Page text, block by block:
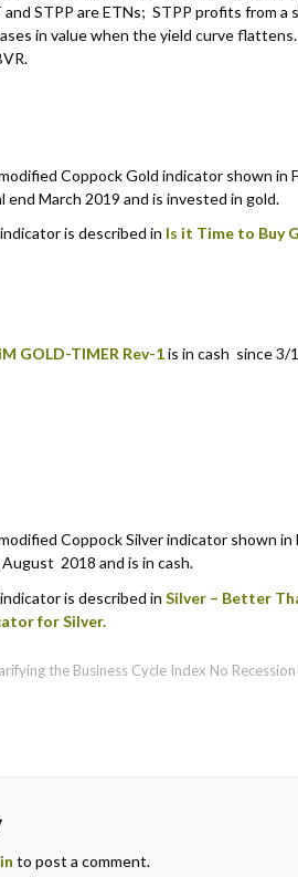
and STPP are ETNs; STPP profits from a
in value when the yield curve
Coppock Gold indicator shown in
end March 2019 and is invested in gold.
is described in Is it Time to Buy
iM GOLD-TIMER Rev-1is in cash since 3/
Coppock Silver indicator shown in
2018 and is in cash.
is described in Silver – Better
for Silver.
the Business Cycle Index No
to post a comment.